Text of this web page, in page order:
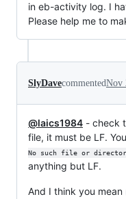
in eb-activity log. I
Please help me to
SlyDavecommentedNov
@laics1984 - check
file, it must be LF.
No such file or
anything but LF.
And I think you mean